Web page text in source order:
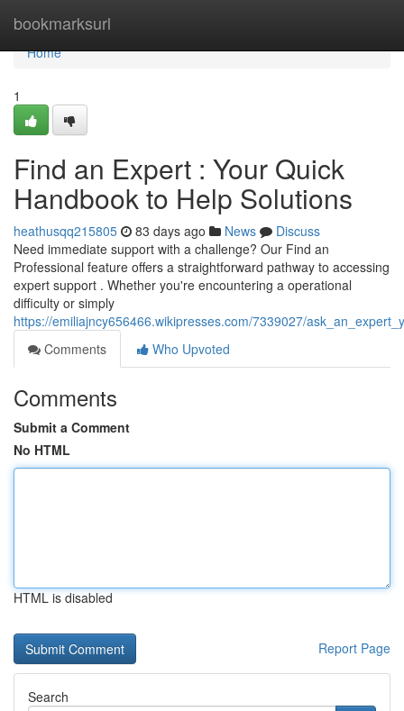
bookmarksurl
Home
Home
1
Find an Expert : Your Quick
Handbook to Help Solutions
heathusqq215805 83 days ago News
Discuss
Need immediate support with a challenge? Our Find an
Professional feature offers a straightforward pathway to accessing
expert support . Whether you're encountering a operational
difficulty or simply
https://emiliajncy656466.wikipresses.com/7339027/
Comments
Who Upvoted
Comments
Submit a Comment
No HTML
HTML is disabled
Report Page
Search